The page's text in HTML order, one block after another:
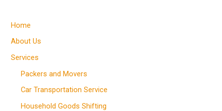
Home
About Us
Services
Packers and Movers
Car Transportation Service
Household Goods Shifting